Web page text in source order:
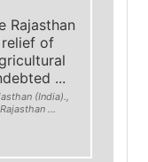
Rajasthan
relief of
...
(India).,
Rajasthan ...